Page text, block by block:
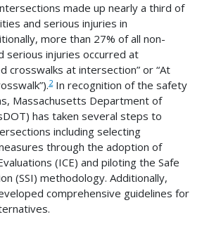
made up nearly a third of
and serious injuries in
more than 27% of all non-
serious injuries occurred at
crosswalks at intersection” or “At
2In recognition of the safety
Massachusetts Department of
has taken several steps to
including selecting
through the adoption of
(ICE) and piloting the Safe
(SSI) methodology. Additionally,
comprehensive guidelines for